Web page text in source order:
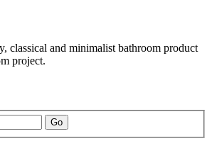
classical and minimalist bathroom product
project.
Go